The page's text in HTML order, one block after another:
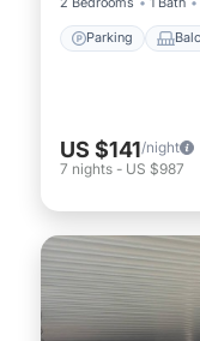
Parking
US $141/night
7 nights - US $987